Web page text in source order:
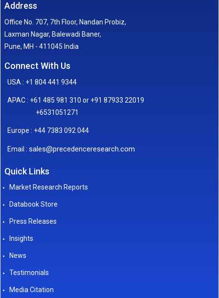
Address
Office No. 707, 7th Floor, Nandan Probiz,
Laxman Nagar, Balewadi Baner,
Pune, MH - 411045 India
Connect With Us
USA : +1 804 441 9344
APAC : +61 485 981 310 or +91 87933 22019
+6531051271
Europe : +44 7383 092 044
Email : sales@precedenceresearch.com
Quick Links
Market Research Reports
Databook Store
Press Releases
Insights
News
Testimonials
Media Citation